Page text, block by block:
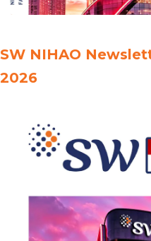
SW NIHAO
2026